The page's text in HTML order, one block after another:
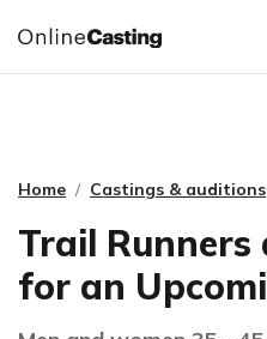
CASTING &
Home Castings & auditions
Trail Runners
for an